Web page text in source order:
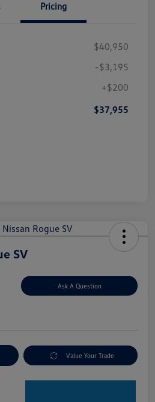
Pricing
$40,950
-$3,195
+$200
$37,955
SV
Ask A Question
Value Your Trade